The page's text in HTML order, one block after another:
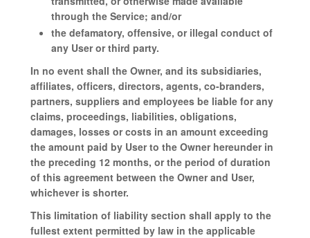
through the Service; and/or
the defamatory, offensive, or illegal conduct of
any User or third party.
In no event shall the Owner, and its subsidiaries,
affiliates, officers, directors, agents, co-branders,
partners, suppliers and employees be liable for any
claims, proceedings, liabilities, obligations,
damages, losses or costs in an amount exceeding
the amount paid by User to the Owner hereunder in
the preceding 12 months, or the period of duration
of this agreement between the Owner and User,
whichever is shorter.
This limitation of liability section shall apply to the
fullest extent permitted by law in the applicable